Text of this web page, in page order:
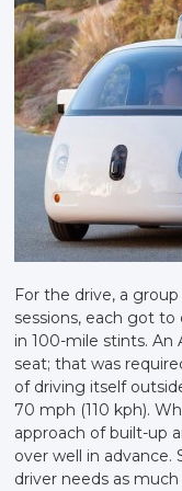
For the drive, a
sessions, each got
in 100-mile stints. An
seat; that was
of driving itself
70 mph (110 kph).
approach of built-up
over well in advance.
driver needs as